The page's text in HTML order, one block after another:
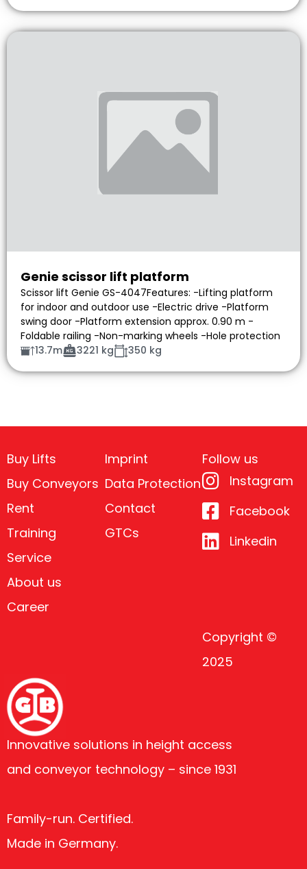
Genie scissor lift platform
Scissor lift Genie GS-4047Features: -Lifting platform
for indoor and outdoor use -Electric drive -Platform
swing door -Platform extension approx. 0.90 m -
Foldable railing -Non-marking wheels -Hole protection
13.7m
3221 kg 350 kg
Innovative solutions in height access
and conveyor technology – since 1931
Family-run. Certified.
Made in Germany.
Buy Lifts
Buy Conveyors
Rent
Training
Service
About us
Career
Imprint
Data Protection
Contact
GTCs
Follow us
Instagram
Facebook
Linkedin
Copyright ©
2025